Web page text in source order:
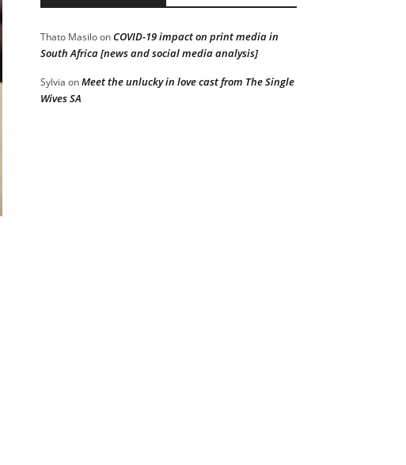
Thato MasiloonCOVID-19 impact on print media in
South Africa [news and social media analysis]
Sylvia onMeet the unlucky in love cast from The Single
Wives SA